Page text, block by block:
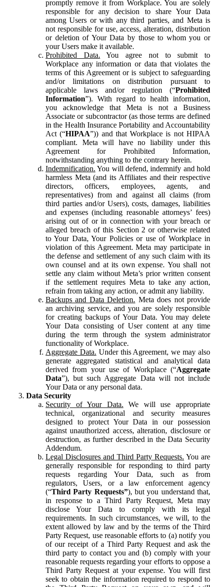
promptly remove it from Workplace. You are solely
responsible for any decision to share Your Data
among Users or with any third parties, and Meta is
not responsible for use, access, alteration, distribution
or deletion of Your Data by those to whom you or
your Users make it available.
Prohibited Data. You agree not to submit to
Workplace any information or data that violates the
terms of this Agreement or is subject to safeguarding
and/or limitations on distribution pursuant to
applicable laws and/or regulation (“Prohibited
Information”). With regard to health information,
you acknowledge that Meta is not a Business
Associate or subcontractor (as those terms are defined
in the Health Insurance Portability and Accountability
Act (“HIPAA”)) and that Workplace is not HIPAA
compliant. Meta will have no liability under this
Agreement for Prohibited Information,
notwithstanding anything to the contrary herein.
Indemnification. You will defend, indemnify and hold
harmless Meta (and its Affiliates and their respective
directors, officers, employees, agents, and
representatives) from and against all claims (from
third parties and/or Users), costs, damages, liabilities
and expenses (including reasonable attorneys’ fees)
arising out of or in connection with your breach or
alleged breach of this Section 2 or otherwise related
to Your Data, Your Policies or use of Workplace in
violation of this Agreement. Meta may participate in
the defense and settlement of any such claim with its
own counsel and at its own expense. You shall not
settle any claim without Meta’s prior written consent
if the settlement requires Meta to take any action,
refrain from taking any action, or admit any liability.
Backups and Data Deletion. Meta does not provide
an archiving service, and you are solely responsible
for creating backups of Your Data. You may delete
Your Data consisting of User content at any time
during the term through the system administrator
functionality of Workplace.
Aggregate Data. Under this Agreement, we may also
generate aggregated statistical and analytical data
derived from your use of Workplace (“Aggregate
Data”), but such Aggregate Data will not include
Your Data or any personal data.
Data Security
Security of Your Data. We will use appropriate
technical, organizational and security measures
designed to protect Your Data in our possession
against unauthorized access, alteration, disclosure or
destruction, as further described in the Data Security
Addendum.
Legal Disclosures and Third Party Requests. You are
generally responsible for responding to third party
requests regarding Your Data, such as from
regulators, Users, or a law enforcement agency
(“Third Party Requests”), but you understand that,
in response to a Third Party Request, Meta may
disclose Your Data to comply with its legal
requirements. In such circumstances, we will, to the
extent allowed by law and by the terms of the Third
Party Request, use reasonable efforts to (a) notify you
of our receipt of a Third Party Request and ask the
third party to contact you and (b) comply with your
reasonable requests regarding your efforts to oppose a
Third Party Request at your expense. You will first
seek to obtain the information required to respond to